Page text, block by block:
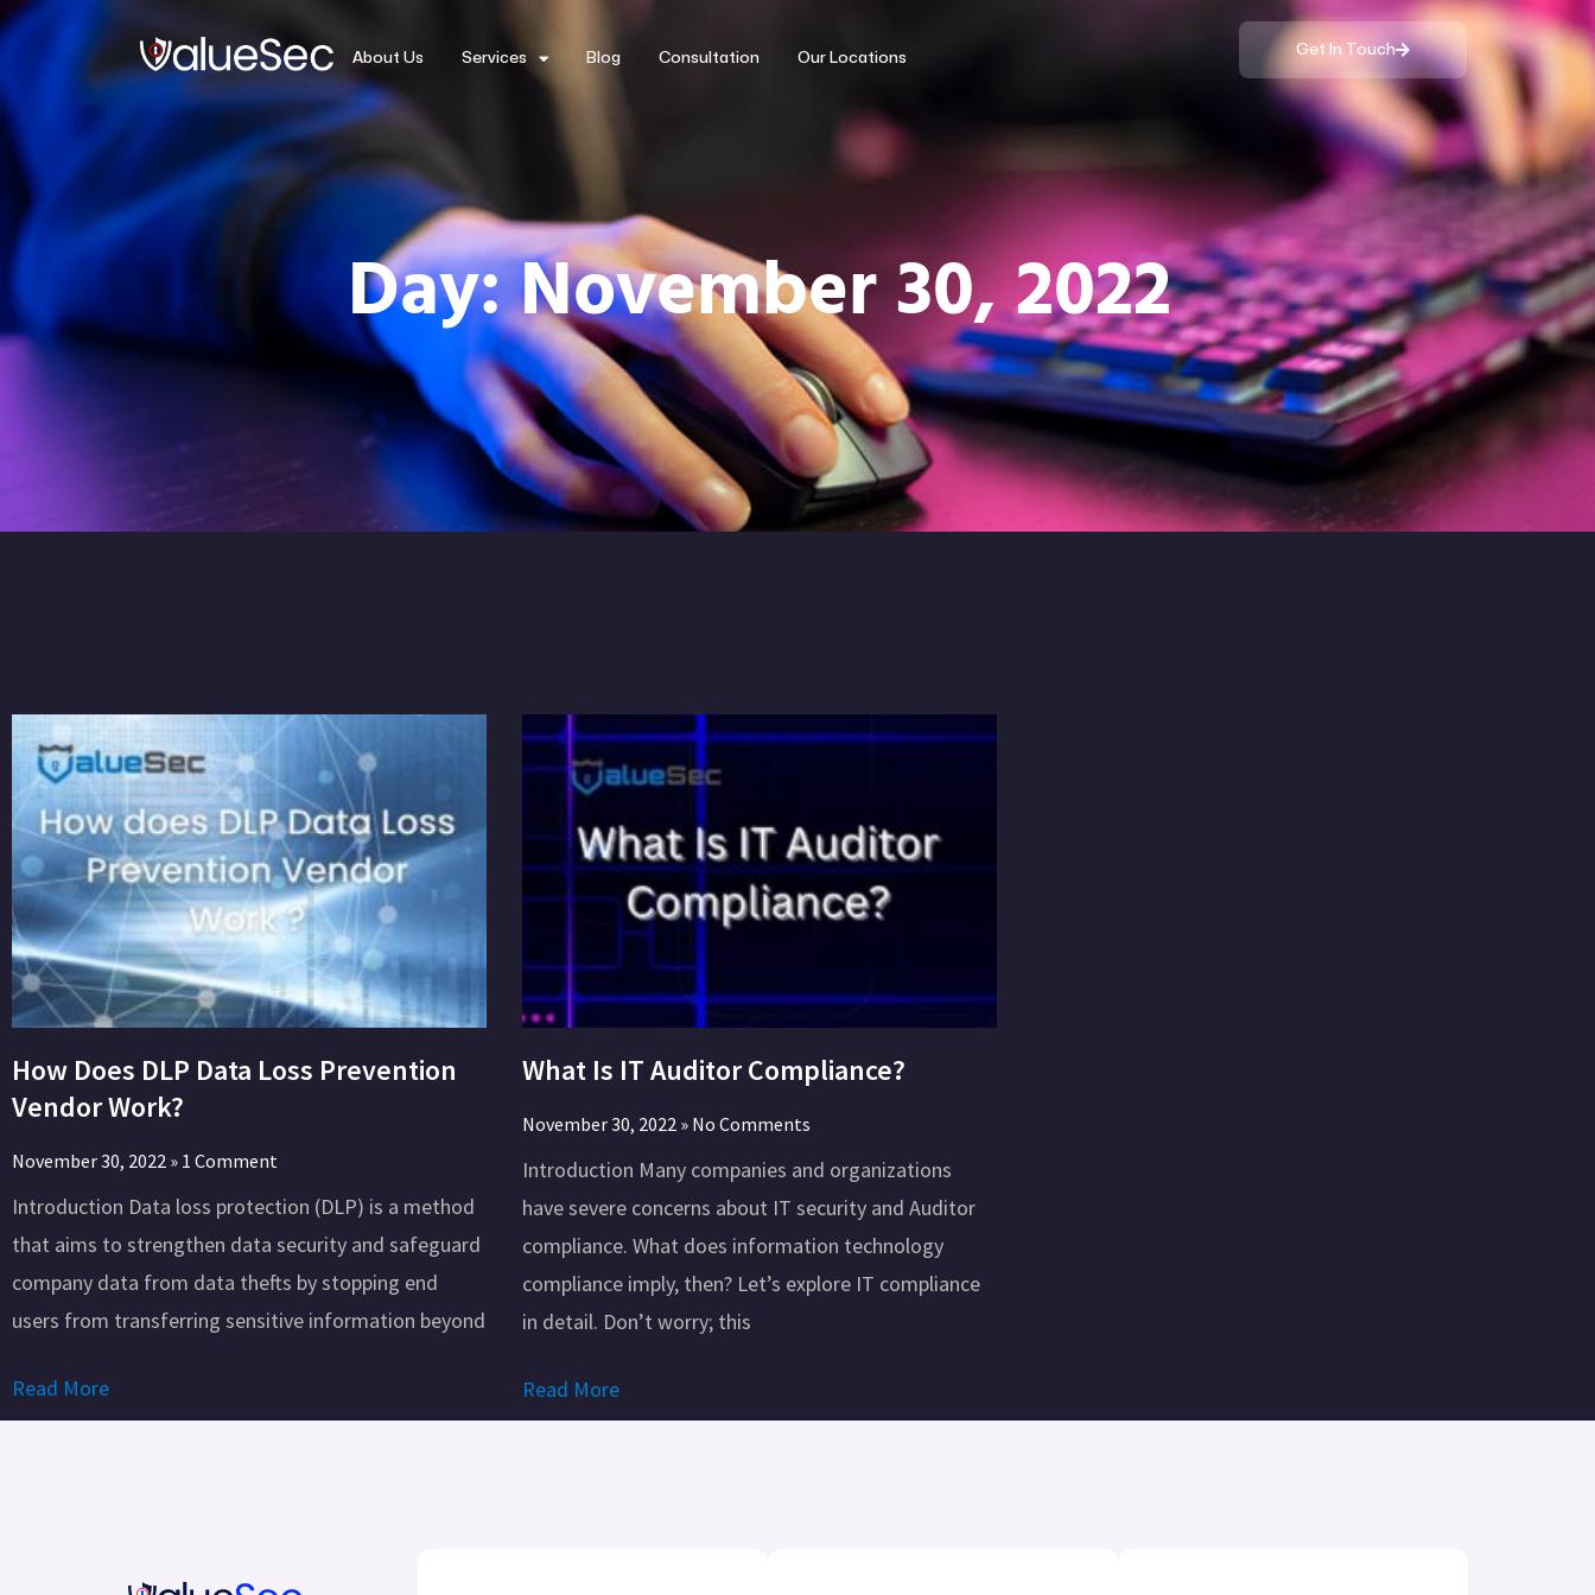
About Us Services Blog Consultation Our Locations
Get In Touch
Day: November 30, 2022
How Does DLP Data Loss Prevention
Vendor Work?
November 30, 2022 1 Comment
Introduction Data loss protection (DLP) is a method
that aims to strengthen data security and safeguard
company data from data thefts by stopping end
users from transferring sensitive information beyond
Read More
What Is IT Auditor Compliance?
November 30, 2022 No Comments
Introduction Many companies and organizations
have severe concerns about IT security and Auditor
compliance. What does information technology
compliance imply, then? Let’s explore IT compliance
in detail. Don’t worry; this
Read More